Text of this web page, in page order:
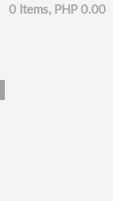
0 Items, PHP 0.00